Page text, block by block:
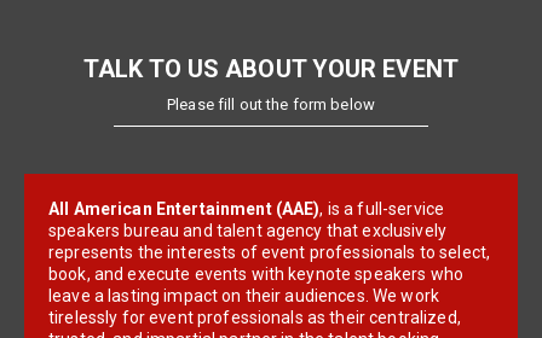
TALK TO US ABOUT YOUR EVENT
Please fill out the form below
All American Entertainment (AAE), is a full-service
speakers bureau and talent agency that exclusively
represents the interests of event professionals to select,
book, and execute events with keynote speakers who
leave a lasting impact on their audiences. We work
tirelessly for event professionals as their centralized,